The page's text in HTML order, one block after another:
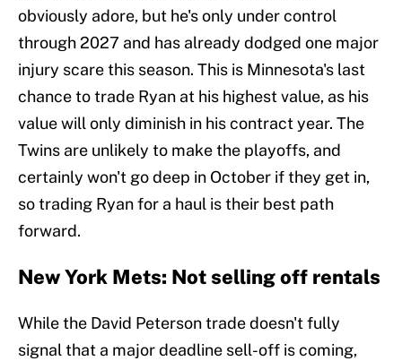
obviously adore, but he's only under control
through 2027 and has already dodged one major
injury scare this season. This is Minnesota's last
chance to trade Ryan at his highest value, as his
value will only diminish in his contract year. The
Twins are unlikely to make the playoffs, and
certainly won't go deep in October if they get in,
so trading Ryan for a haul is their best path
forward.
New York Mets: Not selling off rentals
While the David Peterson trade doesn't fully
signal that a major deadline sell-off is coming,